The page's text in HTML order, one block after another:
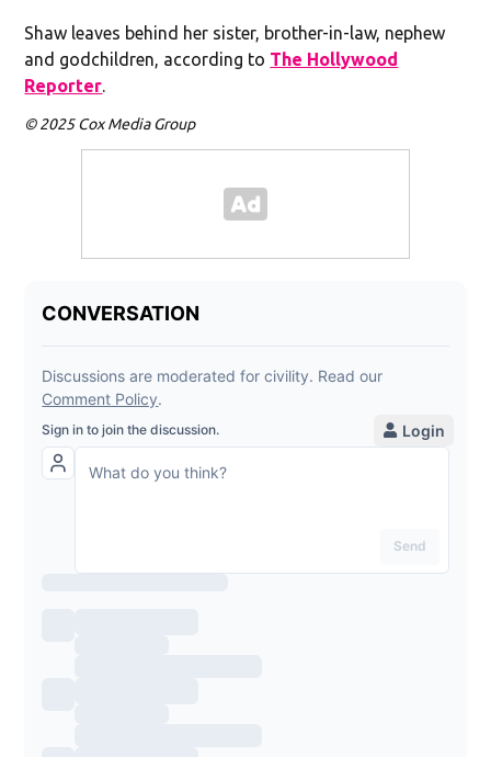
Shaw leaves behind her sister, brother-in-law, nephew
and godchildren, according to The Hollywood
Reporter
© 2025 Cox Media Group